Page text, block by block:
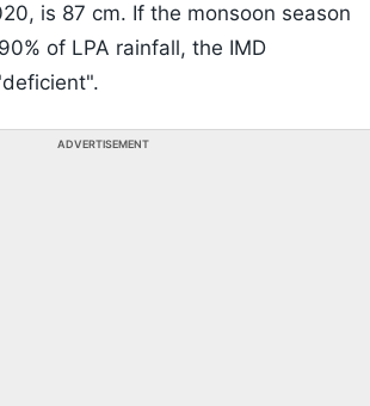
is 87 cm. If the monsoon season
of LPA rainfall, the IMD
ADVERTISEMENT